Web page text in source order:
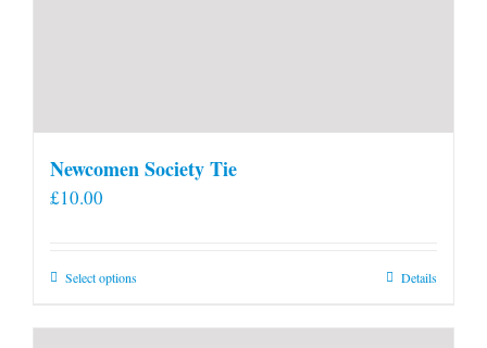
Newcomen Society Tie
£10.00
Select optionsThis
has
Details